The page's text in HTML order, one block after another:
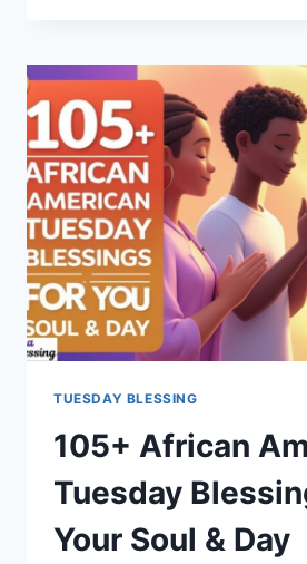
STRENGTH,
PEACE
HOPE
TUESDAY BLESSING
105+ African
Tuesday
Your Soul & Day